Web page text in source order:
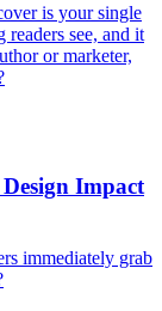
is your single
readers see, and it
or marketer,
Impact
immediately grab